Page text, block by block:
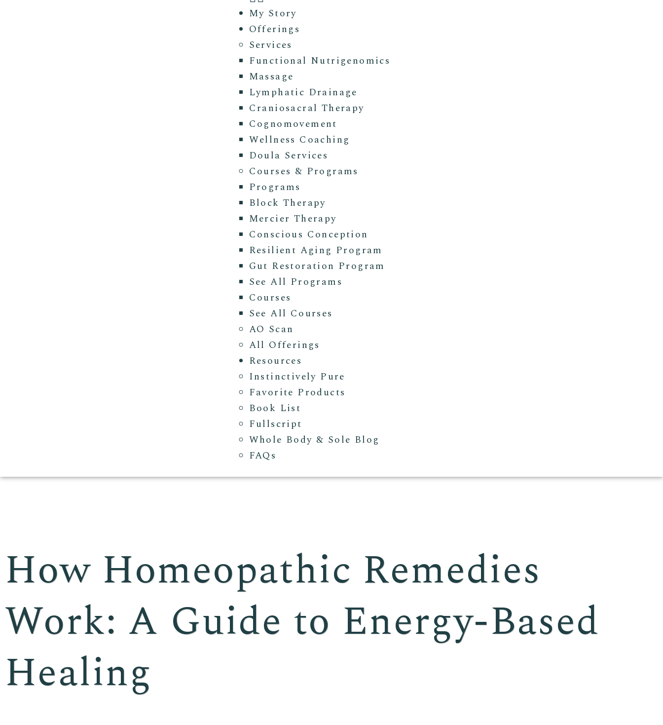
My Story
Offerings
Services
Functional Nutrigenomics
Massage
Lymphatic Drainage
Craniosacral Therapy
Cognomovement
Wellness Coaching
Doula Services
Courses & Programs
Programs
Block Therapy
Mercier Therapy
Conscious Conception
Resilient Aging Program
Gut Restoration Program
See All Programs
Courses
See All Courses
AO Scan
All Offerings
Resources
Instinctively Pure
Favorite Products
Book List
Fullscript
Whole Body & Sole Blog
FAQs
How Homeopathic Remedies
Work: A Guide to Energy-Based
Healing